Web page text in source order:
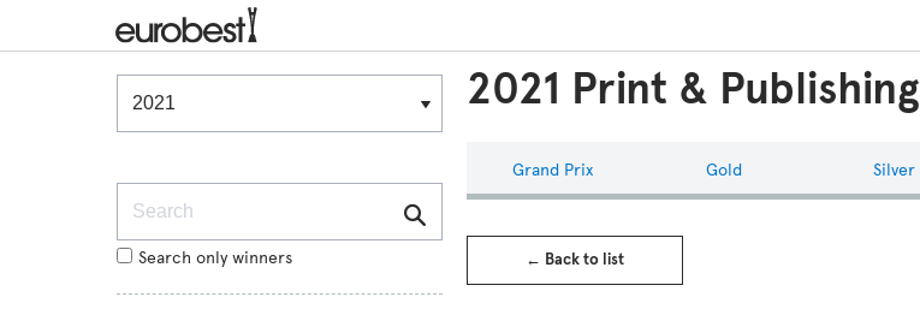
Winners & Shortlists
Search only winners
2021 Print & Publishing
Grand Prix Gold Silver
← Back to list